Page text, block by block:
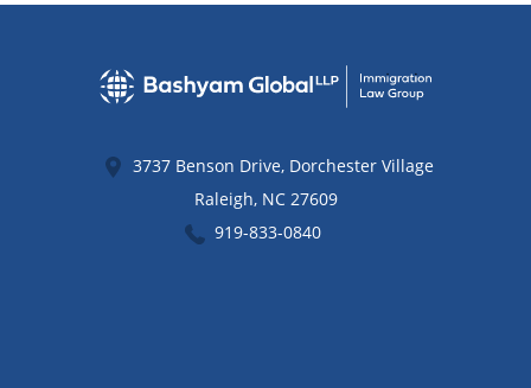
3737 Benson Drive, Dorchester Village
Raleigh, NC 27609
919-833-0840